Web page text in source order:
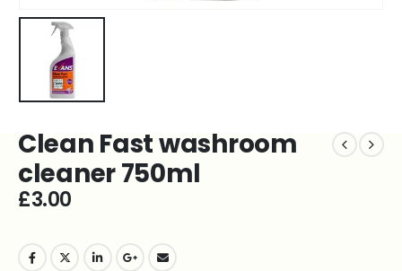
Clean Fast washroom
cleaner 750ml
£3.00